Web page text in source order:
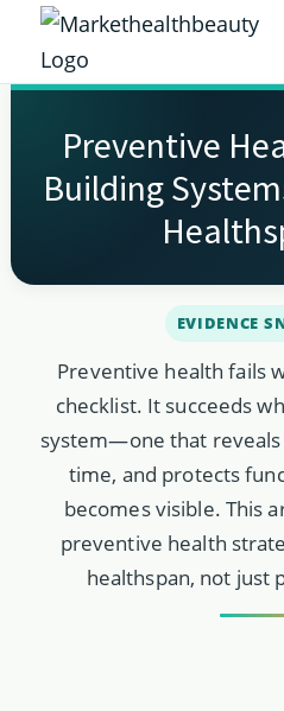
Skip
primary
Skip
main
Skip
primary
Skip
footerMarket
Beauty
Get
the
Latest
Health
Preventive
Building
Preventive health fails
checklist. It succeeds
system—one that
time, and protects
becomes visible. This
preventive health
healthspan, not just